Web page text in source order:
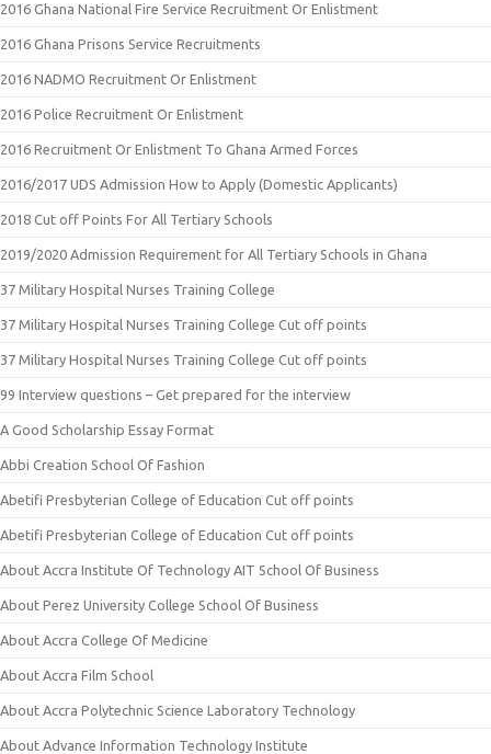
2016 Ghana National Fire Service Recruitment Or Enlistment
2016 Ghana Prisons Service Recruitments
2016 NADMO Recruitment Or Enlistment
2016 Police Recruitment Or Enlistment
2016 Recruitment Or Enlistment To Ghana Armed Forces
2016/2017 UDS Admission How to Apply (Domestic Applicants)
2018 Cut off Points For All Tertiary Schools
2019/2020 Admission Requirement for All Tertiary Schools in Ghana
37 Military Hospital Nurses Training College
37 Military Hospital Nurses Training College Cut off points
37 Military Hospital Nurses Training College Cut off points
99 Interview questions – Get prepared for the interview
A Good Scholarship Essay Format
Abbi Creation School Of Fashion
Abetifi Presbyterian College of Education Cut off points
Abetifi Presbyterian College of Education Cut off points
About Accra Institute Of Technology AIT School Of Business
About Perez University College School Of Business
About Accra College Of Medicine
About Accra Film School
About Accra Polytechnic Science Laboratory Technology
About Advance Information Technology Institute